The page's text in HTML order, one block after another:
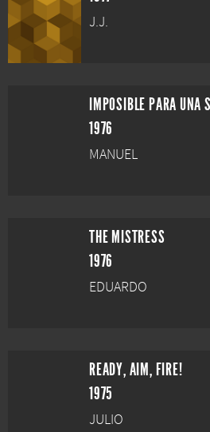
J.J.
IMPOSIBLE PARA UNA
1976
MANUEL
THE MISTRESS
1976
EDUARDO
READY, AIM, FIRE!
1975
JULIO